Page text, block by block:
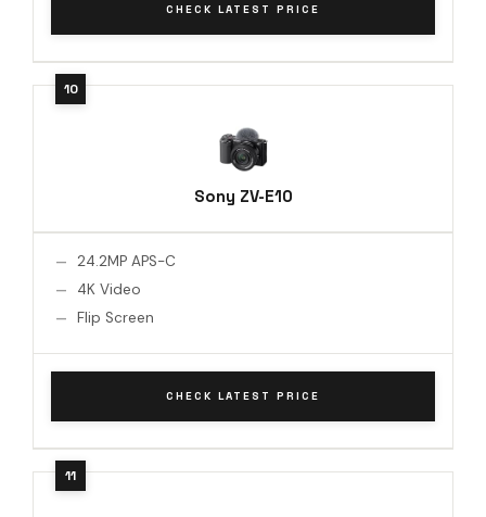
CHECK LATEST PRICE
Sony ZV-E10
24.2MP APS-C
4K Video
Flip Screen
CHECK LATEST PRICE